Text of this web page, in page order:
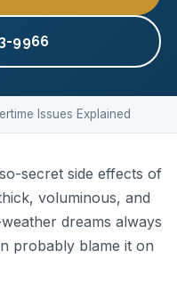
9966
Issues Explained
secret side effects of
voluminous, and
dreams always
probably blame it on